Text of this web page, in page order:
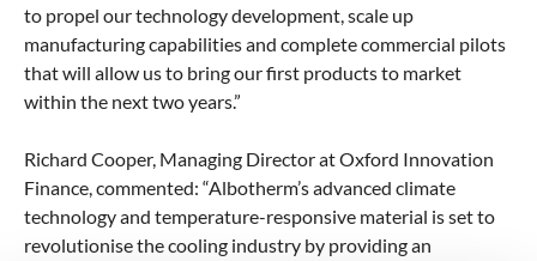
to propel our technology development, scale up
manufacturing capabilities and complete commercial pilots
that will allow us to bring our first products to market
within the next two years.”
Richard Cooper, Managing Director at Oxford Innovation
Finance, commented: “Albotherm’s advanced climate
technology and temperature-responsive material is set to
revolutionise the cooling industry by providing an